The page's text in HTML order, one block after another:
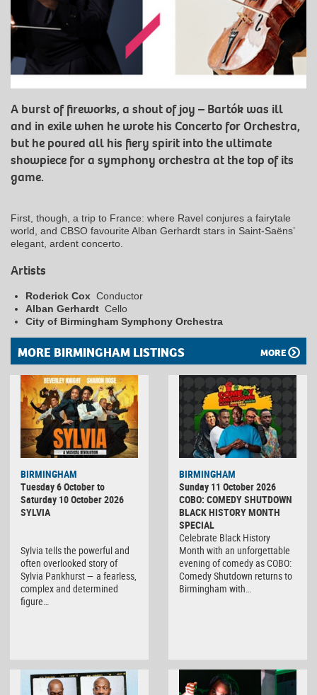
A burst of fireworks, a shout of joy – Bartók was ill
and in exile when he wrote his Concerto for Orchestra,
but he poured all his fiery spirit into the ultimate
showpiece for a symphony orchestra at the top of its
game.
First, though, a trip to France: where Ravel conjures a fairytale
world, and CBSO favourite Alban Gerhardt stars in Saint-Saëns’
elegant, ardent concerto.
Artists
Roderick Cox Conductor
Alban Gerhardt Cello
City of Birmingham Symphony Orchestra
MORE BIRMINGHAM LISTINGS MORE
BIRMINGHAM
Tuesday 6 October to
Saturday 10 October 2026
SYLVIA
Sylvia tells the powerful and
often overlooked story of
Sylvia Pankhurst — a fearless,
complex and determined
figure…
BIRMINGHAM
Sunday 11 October 2026
COBO: COMEDY SHUTDOWN
BLACK HISTORY MONTH
SPECIAL
Celebrate Black History
Month with an unforgettable
evening of comedy as COBO:
Comedy Shutdown returns to
Birmingham with…